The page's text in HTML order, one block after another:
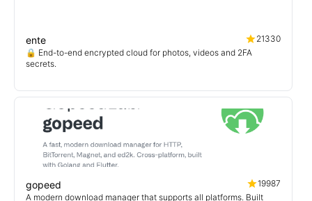
ente
21330
🔒 End-to-end encrypted cloud for photos, videos and 2FA
secrets.
gopeed
19987
A modern download manager that supports all platforms. Built